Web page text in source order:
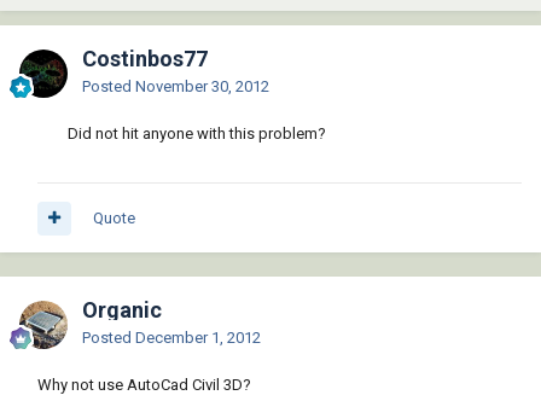
Costinbos77
Posted November 30, 2012
Did not hit anyone with this problem?
Quote
Organic
Posted December 1, 2012
Why not use AutoCad Civil 3D?